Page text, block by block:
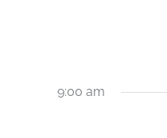
9:00 am